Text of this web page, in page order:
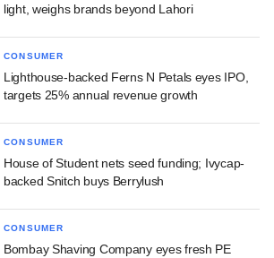
light, weighs brands beyond Lahori
CONSUMER
Lighthouse-backed Ferns N Petals eyes IPO,
targets 25% annual revenue growth
CONSUMER
House of Student nets seed funding; Ivycap-
backed Snitch buys Berrylush
CONSUMER
Bombay Shaving Company eyes fresh PE